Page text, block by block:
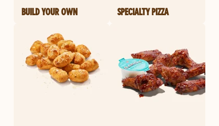
BUILD YOUR OWN SPECIALTY PIZZA